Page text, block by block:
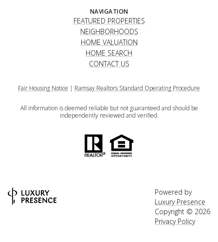
NAVIGATION
FEATURED PROPERTIES
NEIGHBORHOODS
HOME VALUATION
HOME SEARCH
CONTACT US
Fair Housing Notice | Ramsay Realtors Standard Operating Procedure
All information is deemed reliable but not guaranteed and should be
independently reviewed and verified.
Powered by
Luxury Presence
Copyright © 2026
Privacy Policy